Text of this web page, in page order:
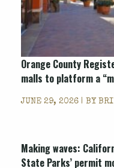
Orange County
malls to platform a
JUNE 29, 2026 | BY
Making waves:
State Parks’ permit